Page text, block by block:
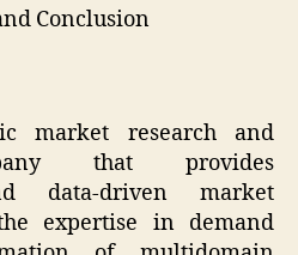
Conclusion
market research and
that provides
data-driven market
expertise in demand